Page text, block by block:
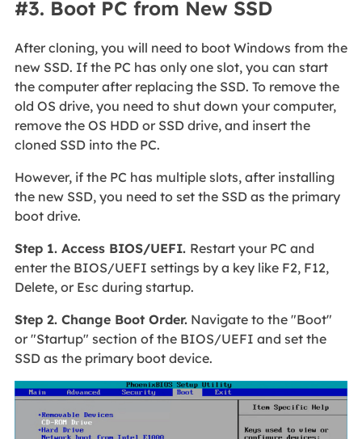
#3. Boot PC from New SSD
After cloning, you will need to boot Windows from the
new SSD. If the PC has only one slot, you can start
the computer after replacing the SSD. To remove the
old OS drive, you need to shut down your computer,
remove the OS HDD or SSD drive, and insert the
cloned SSD into the PC.
However, if the PC has multiple slots, after installing
the new SSD, you need to set the SSD as the primary
boot drive.
Step 1. Access BIOS/UEFI. Restart your PC and
enter the BIOS/UEFI settings by a key like F2, F12,
Delete, or Esc during startup.
Step 2. Change Boot Order.Navigate to the "Boot"
or "Startup" section of the BIOS/UEFI and set the
SSD as the primary boot device.